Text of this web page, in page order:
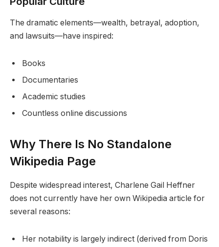
The dramatic elements—wealth, betrayal, adoption,
and lawsuits—have inspired:
Books
Documentaries
Academic studies
Countless online discussions
Why There Is No Standalone
Wikipedia Page
Despite widespread interest, Charlene Gail Heffner
does not currently have her own Wikipedia article for
several reasons:
Her notability is largely indirect (derived from Doris